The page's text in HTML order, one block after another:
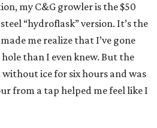
my C&G growler is the $50
“hydroflask” version. It’s the
me realize that I’ve gone
than I even knew. But the
ice for six hours and was
from a tap helped me feel like I